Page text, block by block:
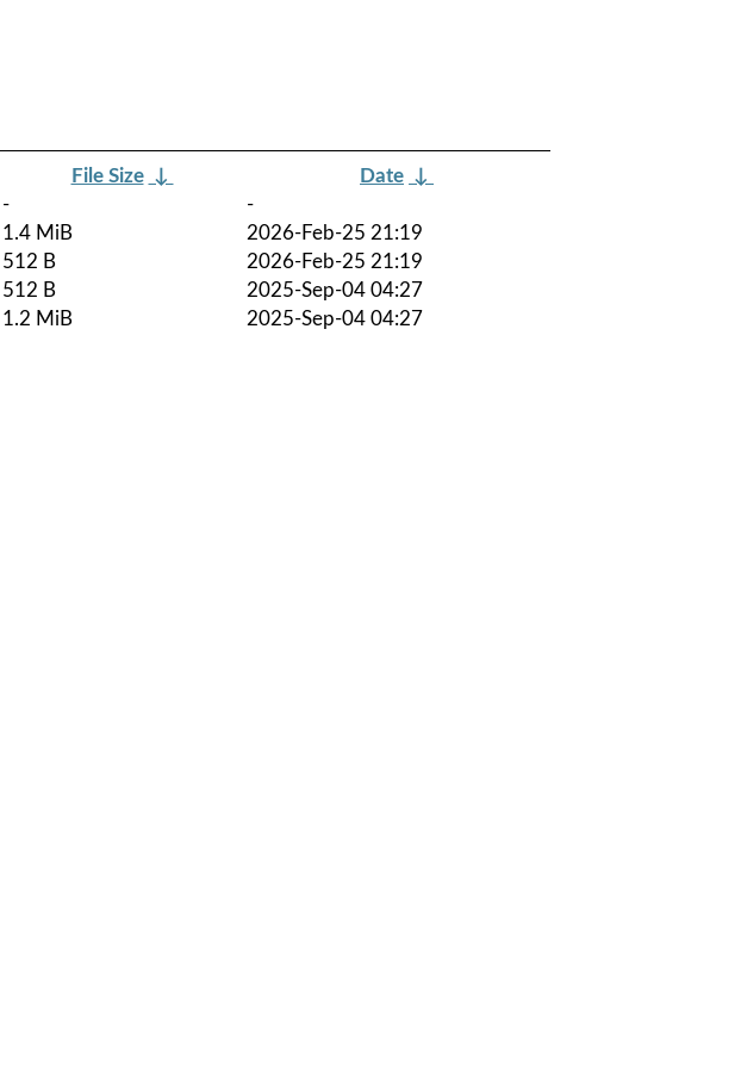
File Size ↓ Date ↓
-
-
1.4 MiB
2026-Feb-25 21:19
512 B
2026-Feb-25 21:19
512 B
2025-Sep-04 04:27
1.2 MiB 2025-Sep-04 04:27